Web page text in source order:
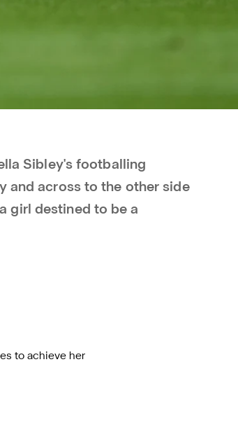
Sibley's footballing
and across to the other side
girl destined to be a
to achieve her